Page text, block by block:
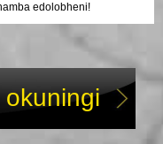
edolobheni!